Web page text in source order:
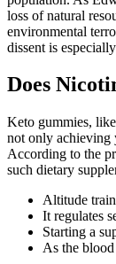
loss of natural
environmental
dissent is
Does
Keto gummies,
not only achieving
According to the
such dietary
Altitude
It regulates
Starting a
As the